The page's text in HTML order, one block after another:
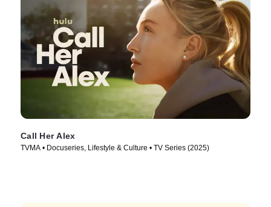
Call Her Alex
TVMA • Docuseries, Lifestyle & Culture • TV Series (2025)